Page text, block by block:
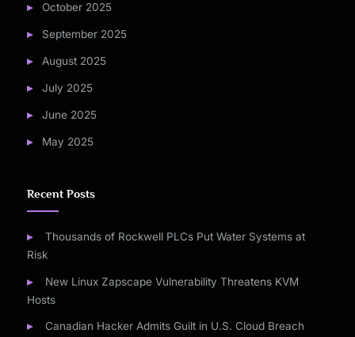
October 2025
September 2025
August 2025
July 2025
June 2025
May 2025
Recent Posts
Thousands of Rockwell PLCs Put Water Systems at
Risk
New Linux Zapscape Vulnerability Threatens KVM
Hosts
Canadian Hacker Admits Guilt in U.S. Cloud Breach